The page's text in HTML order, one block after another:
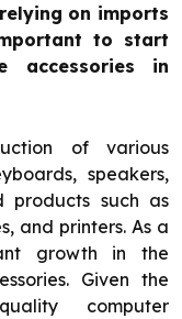
on imports
to start
accessories in
of various
speakers,
products such as
and printers. As a
growth in the
Given the
computer